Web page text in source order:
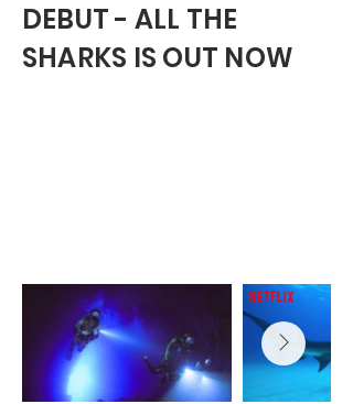
DEBUT - ALL THE
SHARKS IS OUT NOW